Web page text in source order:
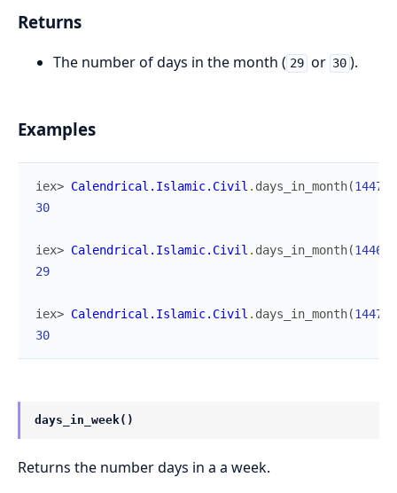
Returns
The number of days in the month ( 29 or 30 ).
Examples
iex> Calendrical.Islamic.Civil . days_in_month(1447
30
iex> Calendrical.Islamic.Civil . days_in_month(1446
29
iex> Calendrical.Islamic.Civil . days_in_month(1447
30
days_in_week()
Returns the number days in a a week.